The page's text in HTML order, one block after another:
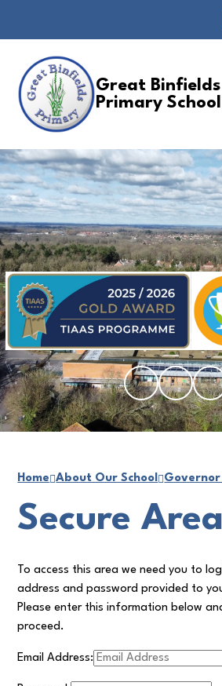
Great Binfields
Primary School
Home About Our School Governor
Secure Area
To access this area we need you to
address and password provided to
Please enter this information below
proceed.
Email Address: